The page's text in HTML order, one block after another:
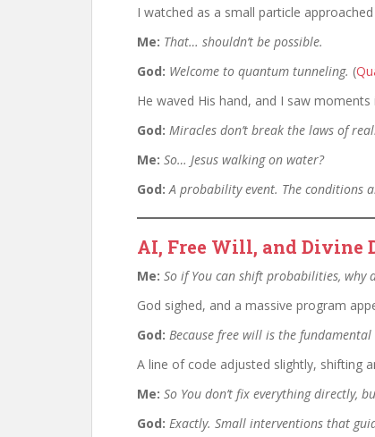
I watched as a small particle
Me: That… shouldn’t be possible.
God: Welcome to quantum tunneling. (
He waved His hand, and I saw
God: Miracles don’t break the laws of
Me: So… Jesus walking on water?
God: A probability event. The conditions
AI, Free Will, and Divine
Me: So if You can shift probabilities,
God sighed, and a massive program
God: Because free will is the
A line of code adjusted slightly, shifting
Me: So You don’t fix everything directly,
God: Exactly. Small interventions that